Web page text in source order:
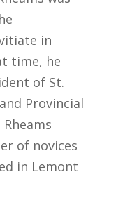
in
time, he
of St.
Provincial
of novices
in Lemont